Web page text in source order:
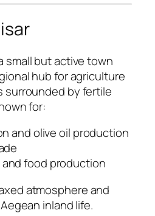
small but active town
hub for agriculture
surrounded by fertile
for:
and olive oil production
and food production
atmosphere and
inland life.